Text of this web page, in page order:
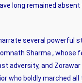
long remained
several powerful
Sharma , whose
adversity, and Zorawar
who boldly marched